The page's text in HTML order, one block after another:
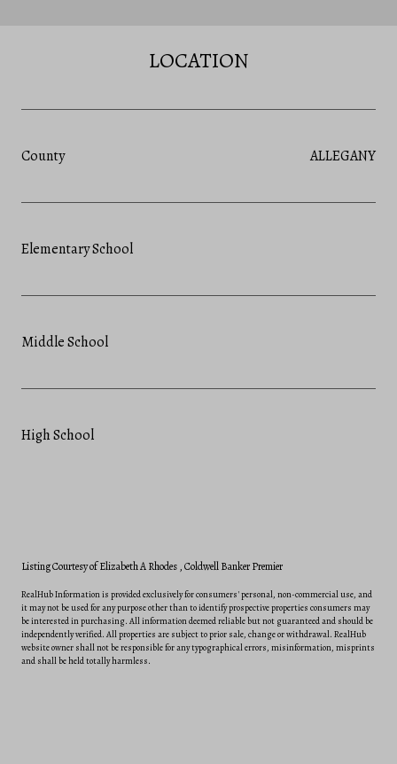
LOCATION
County ALLEGANY
Elementary School
Middle School
High School
Listing Courtesy of Elizabeth A Rhodes, Coldwell Banker Premier
RealHub Information is provided exclusively for consumers' personal, non-commercial use, and
it may not be used for any purpose other than to identify prospective properties consumers may
be interested in purchasing. All information deemed reliable but not guaranteed and should be
independently verified. All properties are subject to prior sale, change or withdrawal. RealHub
website owner shall not be responsible for any typographical errors, misinformation, misprints
and shall be held totally harmless.